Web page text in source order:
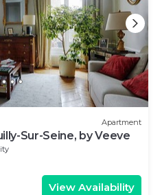
Apartment
Sur-Seine, by Veeve
View Availability